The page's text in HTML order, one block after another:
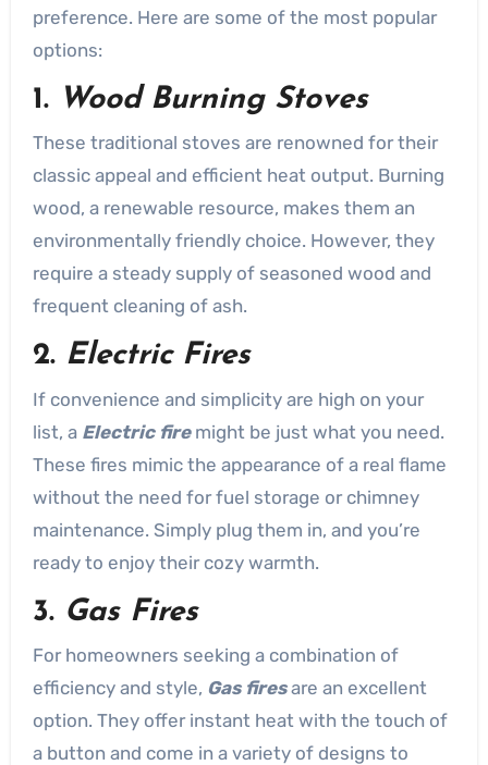
preference. Here are some of the most popular
options:
1. Wood Burning Stoves
These traditional stoves are renowned for their
classic appeal and efficient heat output. Burning
wood, a renewable resource, makes them an
environmentally friendly choice. However, they
require a steady supply of seasoned wood and
frequent cleaning of ash.
2. Electric Fires
If convenience and simplicity are high on your
list, a Electric firemight be just what you need.
These fires mimic the appearance of a real flame
without the need for fuel storage or chimney
maintenance. Simply plug them in, and you’re
ready to enjoy their cozy warmth.
3. Gas Fires
For homeowners seeking a combination of
efficiency and style, Gas firesare an excellent
option. They offer instant heat with the touch of
a button and come in a variety of designs to